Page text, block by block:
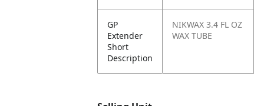
GP
Extender
Short
Description
NIKWAX 3.4 FL OZ
WAX TUBE